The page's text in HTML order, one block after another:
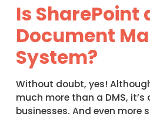
Is SharePoint
Document
System?
Without doubt, yes!
much more than a DMS,
businesses. And even more